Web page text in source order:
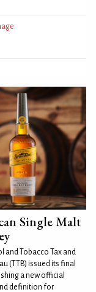
Single Malt
and Tobacco Tax and
(TTB) issued its final
a new official
definition for